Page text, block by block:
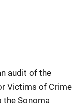
audit of the
Victims of Crime
the Sonoma